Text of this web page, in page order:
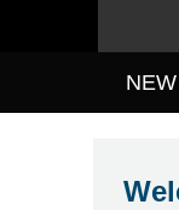
NEW